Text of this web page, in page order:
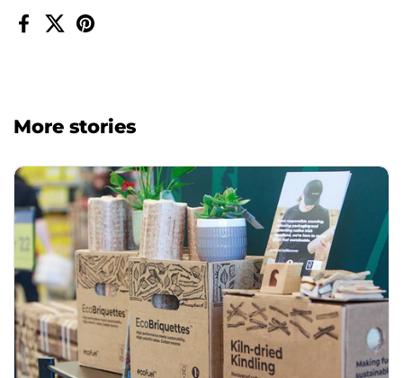
Facebook
X (Twitter)
Pinterest
More stories